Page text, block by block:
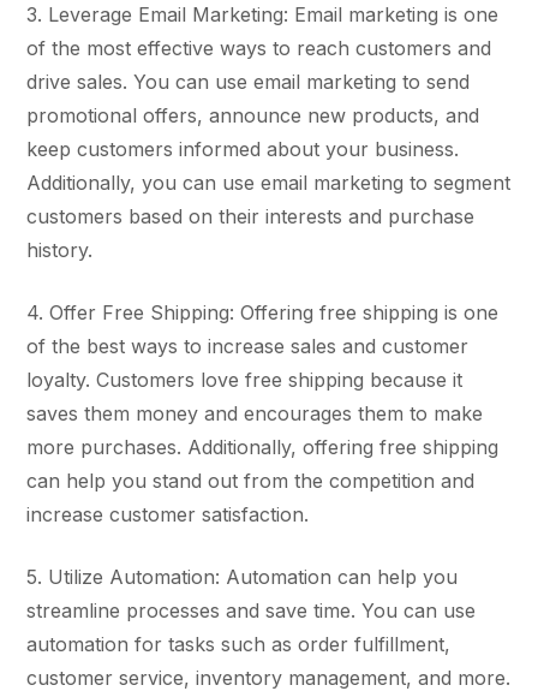
3. Leverage Email Marketing: Email marketing is one
of the most effective ways to reach customers and
drive sales. You can use email marketing to send
promotional offers, announce new products, and
keep customers informed about your business.
Additionally, you can use email marketing to segment
customers based on their interests and purchase
history.
4. Offer Free Shipping: Offering free shipping is one
of the best ways to increase sales and customer
loyalty. Customers love free shipping because it
saves them money and encourages them to make
more purchases. Additionally, offering free shipping
can help you stand out from the competition and
increase customer satisfaction.
5. Utilize Automation: Automation can help you
streamline processes and save time. You can use
automation for tasks such as order fulfillment,
customer service, inventory management, and more.